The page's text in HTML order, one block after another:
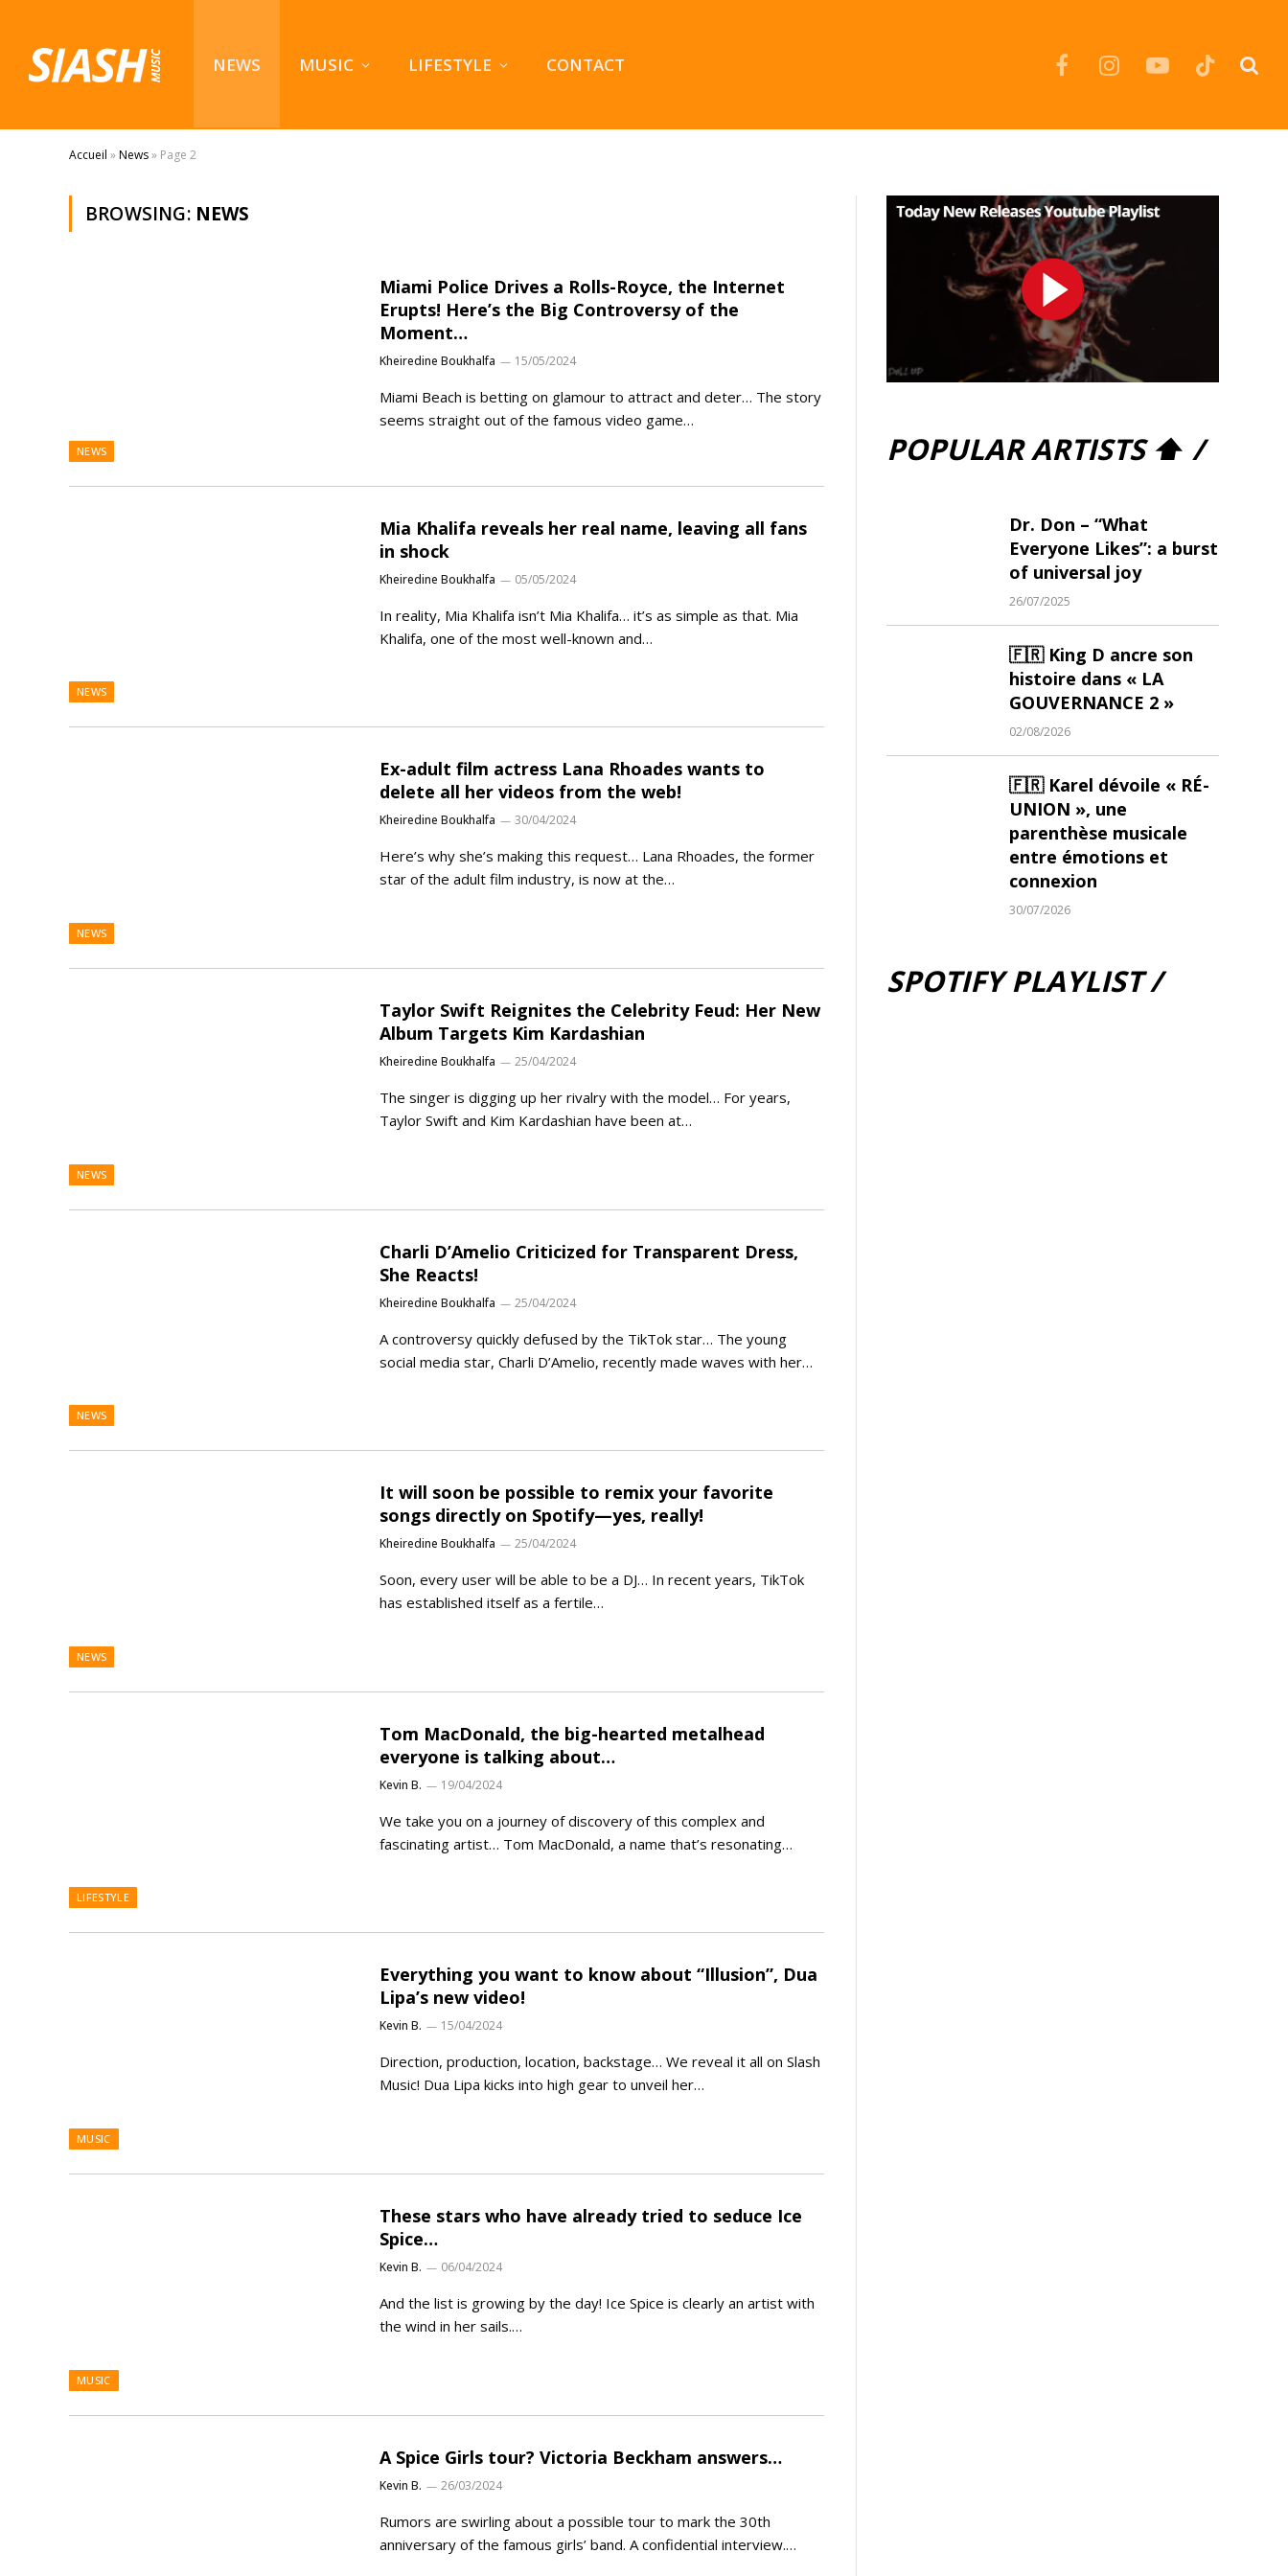
NEWS MUSIC LIFESTYLE CONTACT FacebookInstagramYouTubeTikTok
Accueil »News» Page 2
BROWSING: NEWS
NEWS
Miami Police Drives a Rolls-Royce, the Internet
Erupts! Here’s the Big Controversy of the
Moment…
Kheiredine Boukhalfa 15/05/2024
Miami Beach is betting on glamour to attract and deter… The story
seems straight out of the famous video game…
NEWS
Mia Khalifa reveals her real name, leaving all fans
in shock
Kheiredine Boukhalfa 05/05/2024
In reality, Mia Khalifa isn’t Mia Khalifa… it’s as simple as that. Mia
Khalifa, one of the most well-known and…
NEWS
Ex-adult film actress Lana Rhoades wants to
delete all her videos from the web!
Kheiredine Boukhalfa 30/04/2024
Here’s why she’s making this request… Lana Rhoades, the former
star of the adult film industry, is now at the…
NEWS
Taylor Swift Reignites the Celebrity Feud: Her New
Album Targets Kim Kardashian
Kheiredine Boukhalfa 25/04/2024
The singer is digging up her rivalry with the model… For years,
Taylor Swift and Kim Kardashian have been at…
NEWS
Charli D’Amelio Criticized for Transparent Dress,
She Reacts!
Kheiredine Boukhalfa 25/04/2024
A controversy quickly defused by the TikTok star… The young
social media star, Charli D’Amelio, recently made waves with her…
NEWS
It will soon be possible to remix your favorite
songs directly on Spotify—yes, really!
Kheiredine Boukhalfa 25/04/2024
Soon, every user will be able to be a DJ… In recent years, TikTok
has established itself as a fertile…
LIFESTYLE
Tom MacDonald, the big-hearted metalhead
everyone is talking about…
Kevin B. 19/04/2024
We take you on a journey of discovery of this complex and
fascinating artist… Tom MacDonald, a name that’s resonating…
MUSIC
Everything you want to know about “Illusion”, Dua
Lipa’s new video!
Kevin B. 15/04/2024
Direction, production, location, backstage… We reveal it all on Slash
Music! Dua Lipa kicks into high gear to unveil her…
MUSIC
These stars who have already tried to seduce Ice
Spice…
Kevin B. 06/04/2024
And the list is growing by the day! Ice Spice is clearly an artist with
the wind in her sails.…
A Spice Girls tour? Victoria Beckham answers…
Kevin B. 26/03/2024
Rumors are swirling about a possible tour to mark the 30th
anniversary of the famous girls’ band. A confidential interview.…
POPULAR ARTISTS ⬆ /
Dr. Don – “What
Everyone Likes”: a burst
of universal joy
26/07/2025
🇫🇷 King D ancre son
histoire dans « LA
GOUVERNANCE 2 »
02/08/2026
🇫🇷 Karel dévoile « RÉ-
UNION », une
parenthèse musicale
entre émotions et
connexion
30/07/2026
SPOTIFY PLAYLIST /